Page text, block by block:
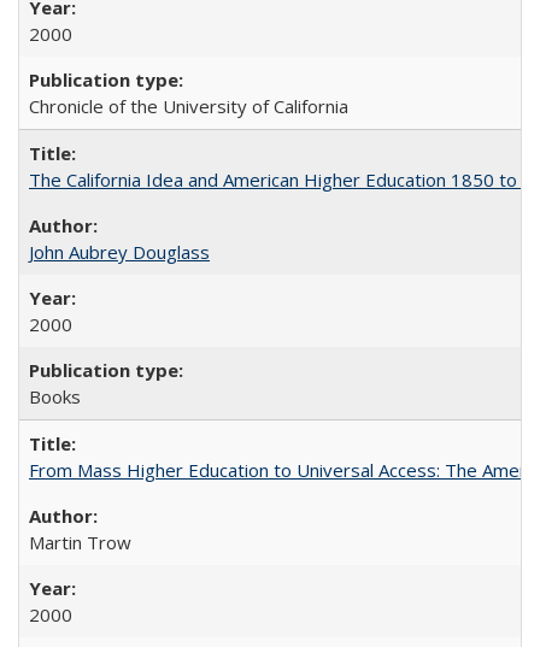
2000
Chronicle of the University of California
The California Idea and American Higher Education 1850 to
John Aubrey Douglass
2000
Books
From Mass Higher Education to Universal Access: The
Martin Trow
2000